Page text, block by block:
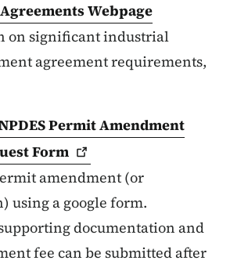
Webpage
on significant industrial
agreement requirements,
Permit Amendment
Form
amendment (or
using a google form.
documentation and
fee can be submitted after